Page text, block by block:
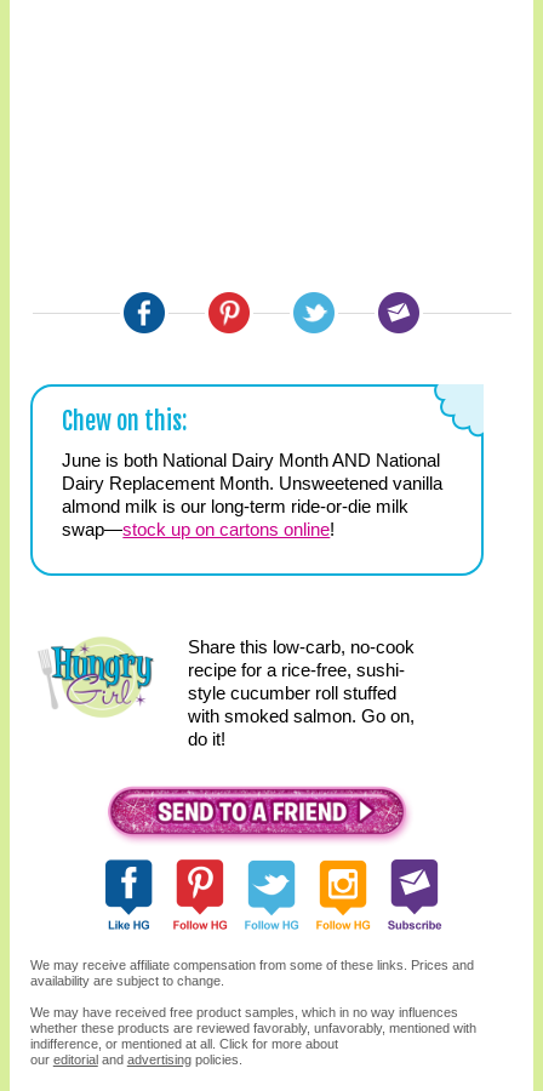
Chew on this:
June is both National Dairy Month AND National
Dairy Replacement Month. Unsweetened vanilla
almond milk is our long-term ride-or-die milk
swap—stock up on cartons online!
Share this low-carb, no-cook
recipe for a rice-free, sushi-
style cucumber roll stuffed
with smoked salmon. Go on,
do it!
We may receive affiliate compensation from some of these links. Prices and
availability are subject to change.
We may have received free product samples, which in no way influences
whether these products are reviewed favorably, unfavorably, mentioned with
indifference, or mentioned at all. Click for more about
our editorialand advertisingpolicies.